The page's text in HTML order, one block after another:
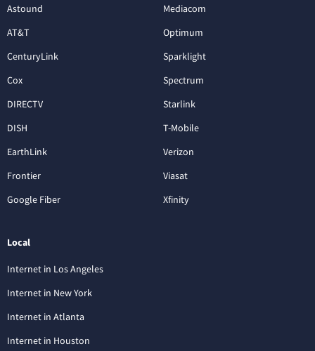
Astound
AT&T
CenturyLink
Cox
DIRECTV
DISH
EarthLink
Frontier
Google Fiber
Mediacom
Optimum
Sparklight
Spectrum
Starlink
T-Mobile
Verizon
Viasat
Xfinity
Local
Internet in Los Angeles
Internet in New York
Internet in Atlanta
Internet in Houston